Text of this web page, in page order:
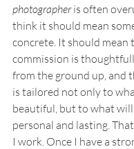
photographer is often
think it should mean
concrete. It should mean
commission is
from the ground up, and
is tailored not only to
beautiful, but to what
personal and lasting.
I work. Once I have a